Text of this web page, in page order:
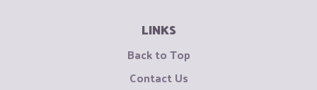
LINKS
Back to Top
Contact Us